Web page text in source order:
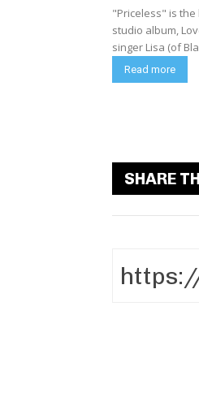
"Priceless" is
studio album,
singer Lisa (of
Read more
SHARE